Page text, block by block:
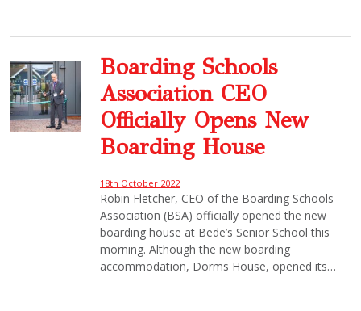
Boarding Schools
Association CEO
Officially Opens New
Boarding House
18th October 2022
Robin Fletcher, CEO of the Boarding Schools
Association (BSA) officially opened the new
boarding house at Bede’s Senior School this
morning. Although the new boarding
accommodation, Dorms House, opened its…